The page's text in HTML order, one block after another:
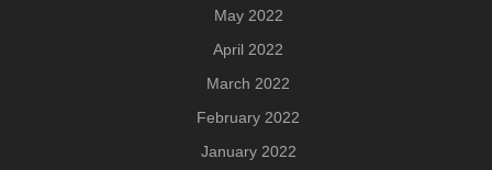
May 2022
April 2022
March 2022
February 2022
January 2022